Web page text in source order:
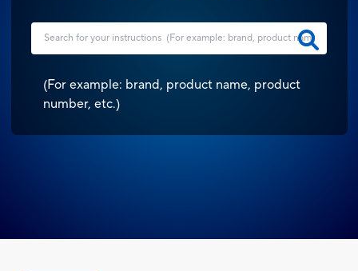
(For example: brand, product name, product
number, etc.)